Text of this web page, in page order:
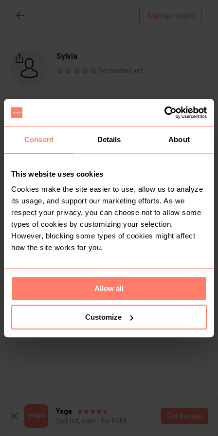
Consent Details About
This website uses cookies
Cookies make the site easier to use, allow us to analyze
its usage, and support our marketing efforts. As we
respect your privacy, you can choose not to allow some
types of cookies by customizing your selection.
However, blocking some types of cookies might affect
how the site works for you.
Allow all
Customize
Sign up / Login
Sylvia
No reviews yet
Items Reviews
This shop doesn't have any items for sale yet.
Yaga
Sell, list, earn - for FREE
Get the app